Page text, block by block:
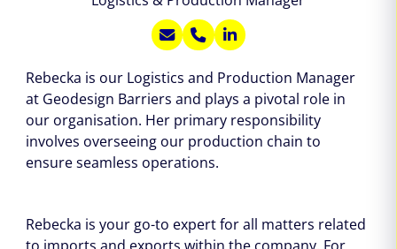
Rebecka is our Logistics and Production Manager
at Geodesign Barriers and plays a pivotal role in
our organisation. Her primary responsibility
involves overseeing our production chain to
ensure seamless operations.
Rebecka is your go-to expert for all matters related